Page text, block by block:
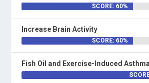
SCORE: 60%
Increase Brain Activity
SCORE: 60%
Fish Oil and Exercise-Induced Asthma